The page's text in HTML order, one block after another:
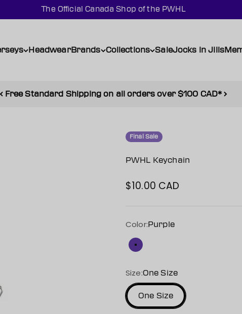
The Official Canada Shop of the PWHL
HeadwearBrands Collections SaleJocks in Jills
Free Standard Shipping on all orders over $100 CAD*
Final Sale
PWHL Keychain
Sale price
$10.00 CAD
Color:Purple
Purple
Size:One Size
One Size